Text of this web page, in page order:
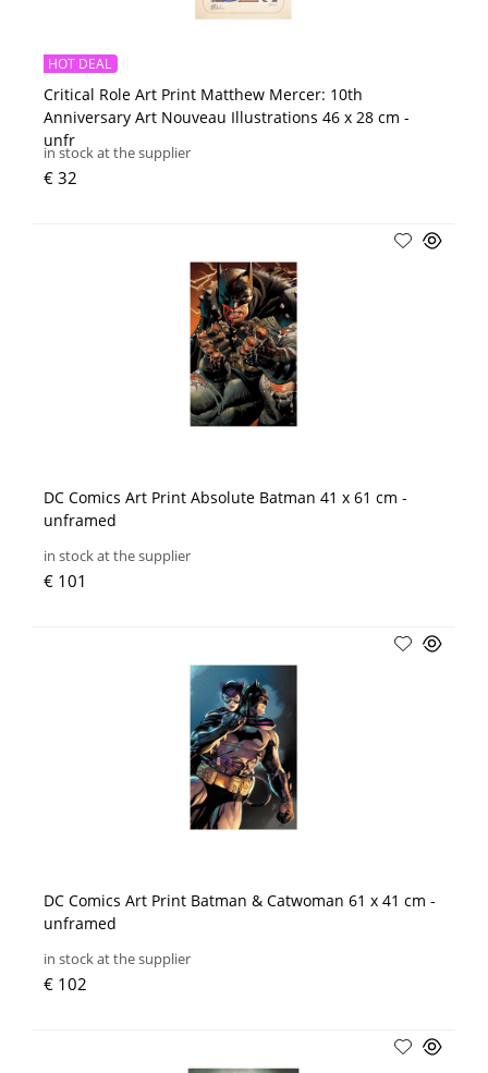
Critical Role Art Print Matthew Mercer: 10th
Anniversary Art Nouveau Illustrations 46 x 28 cm -
unfr
HOT DEAL
in stock at the supplier
€ 32
DC Comics Art Print Absolute Batman 41 x 61 cm -
unframed
in stock at the supplier
€ 101
DC Comics Art Print Batman & Catwoman 61 x 41 cm -
unframed
in stock at the supplier
€ 102